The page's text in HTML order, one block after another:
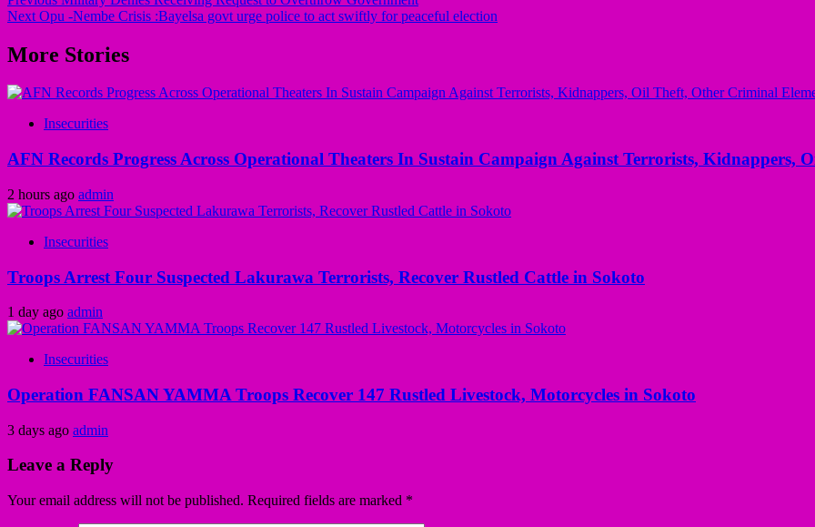
Next Opu -Nembe Crisis :Bayelsa govt urge police to act swiftly for peaceful election
More Stories
Insecurities
AFN Records Progress Across Operational Theaters In Sustain Campaign Against Terrorists, Kidnappers,
2 hours ago admin
Insecurities
Troops Arrest Four Suspected Lakurawa Terrorists, Recover Rustled Cattle in Sokoto
1 day ago admin
Insecurities
Operation FANSAN YAMMA Troops Recover 147 Rustled Livestock, Motorcycles in Sokoto
3 days ago admin
Leave a Reply
Your email address will not be published. Required fields are marked *